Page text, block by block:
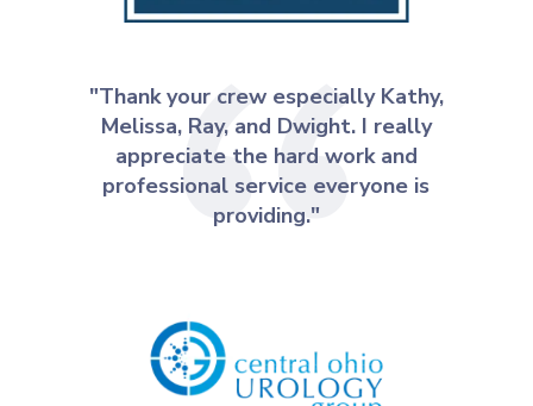
"Thank your crew especially Kathy,
Melissa, Ray, and Dwight. I really
appreciate the hard work and
professional service everyone is
providing."